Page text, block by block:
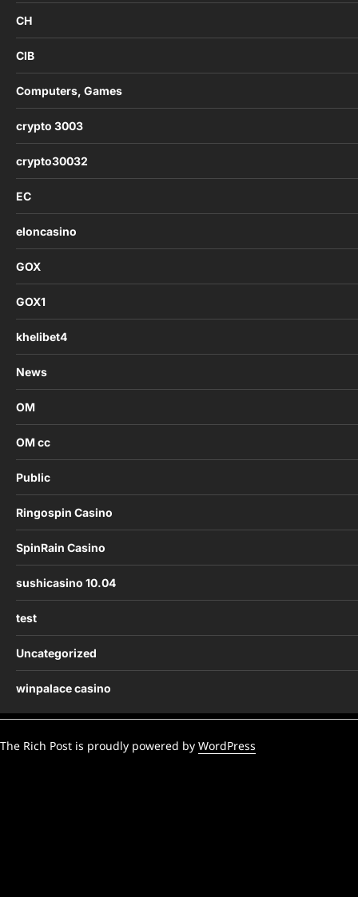
CH
CIB
Computers, Games
crypto 3003
crypto30032
EC
eloncasino
GOX
GOX1
khelibet4
News
OM
OM cc
Public
Ringospin Casino
SpinRain Casino
sushicasino 10.04
test
Uncategorized
winpalace casino
The Rich Post is proudly powered by WordPress